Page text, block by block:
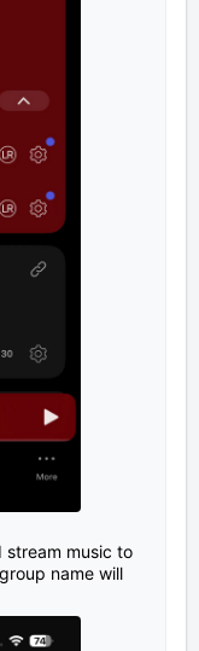
stream music to
name will